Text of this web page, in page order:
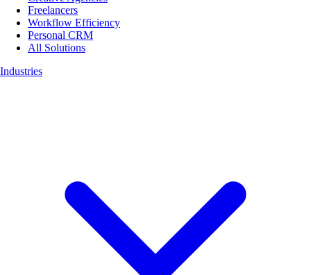
Freelancers
Workflow Efficiency
Personal CRM
All Solutions
Industries